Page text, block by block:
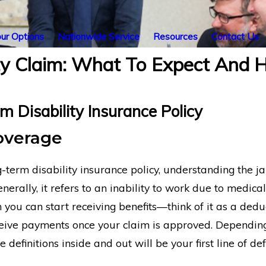
Options Nationwide Service Resources Contact Us
Claim: What To Expect And
Disability Insurance Policy
disability insurance policy, understanding the
it refers to an inability to work due to
can start receiving benefits—think of it as a
payments once your claim is approved.
definitions inside and out will be your first line of